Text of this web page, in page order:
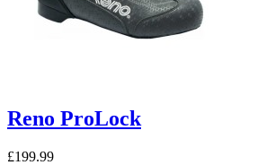
Reno ProLock
£199.99